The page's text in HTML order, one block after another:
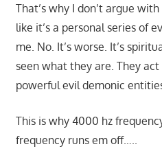
That’s why I don’t argue
like it’s a personal series of
me. No. It’s worse. It’s
seen what they are. They
powerful evil demonic
This is why 4000 hz
frequency runs em off…..